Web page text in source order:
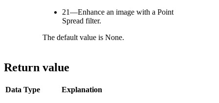
21—Enhance an image with a Point
Spread filter.
The default value is None.
Return value
Data Type Explanation